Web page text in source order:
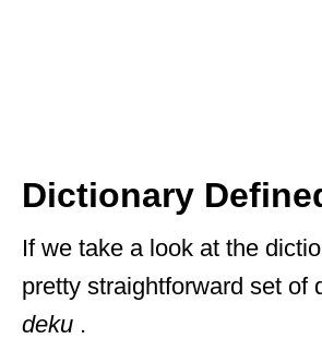
Dictionary
If we take a look at the
pretty straightforward set of
deku .